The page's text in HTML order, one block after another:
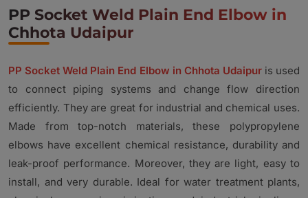
PP Socket Weld Plain End Elbow in
Chhota Udaipur
PP Socket Weld Plain End Elbow in Chhota Udaipuris used
to connect piping systems and change flow direction
efficiently. They are great for industrial and chemical uses.
Made from top-notch materials, these polypropylene
elbows have excellent chemical resistance, durability and
leak-proof performance. Moreover, they are light, easy to
install, and very durable. Ideal for water treatment plants,